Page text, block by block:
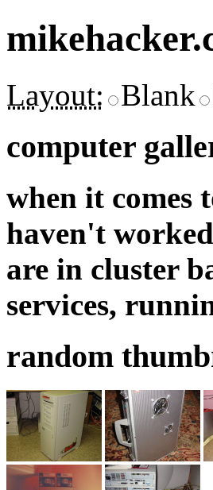
Layout: Blank
computer
when it comes
haven't
are in cluster
services,
random